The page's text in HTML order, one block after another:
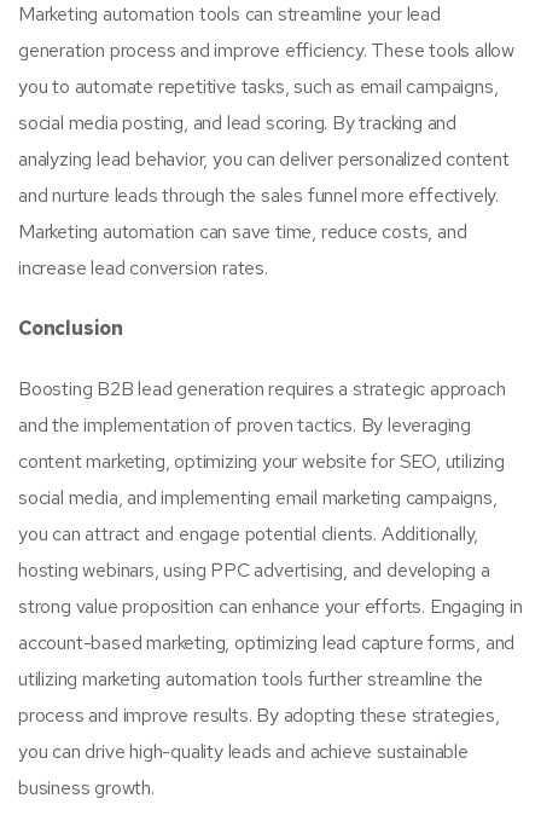
Marketing automation tools can streamline your lead
generation process and improve efficiency. These tools allow
you to automate repetitive tasks, such as email campaigns,
social media posting, and lead scoring. By tracking and
analyzing lead behavior, you can deliver personalized content
and nurture leads through the sales funnel more effectively.
Marketing automation can save time, reduce costs, and
increase lead conversion rates.
Conclusion
Boosting B2B lead generation requires a strategic approach
and the implementation of proven tactics. By leveraging
content marketing, optimizing your website for SEO, utilizing
social media, and implementing email marketing campaigns,
you can attract and engage potential clients. Additionally,
hosting webinars, using PPC advertising, and developing a
strong value proposition can enhance your efforts. Engaging in
account-based marketing, optimizing lead capture forms, and
utilizing marketing automation tools further streamline the
process and improve results. By adopting these strategies,
you can drive high-quality leads and achieve sustainable
business growth.